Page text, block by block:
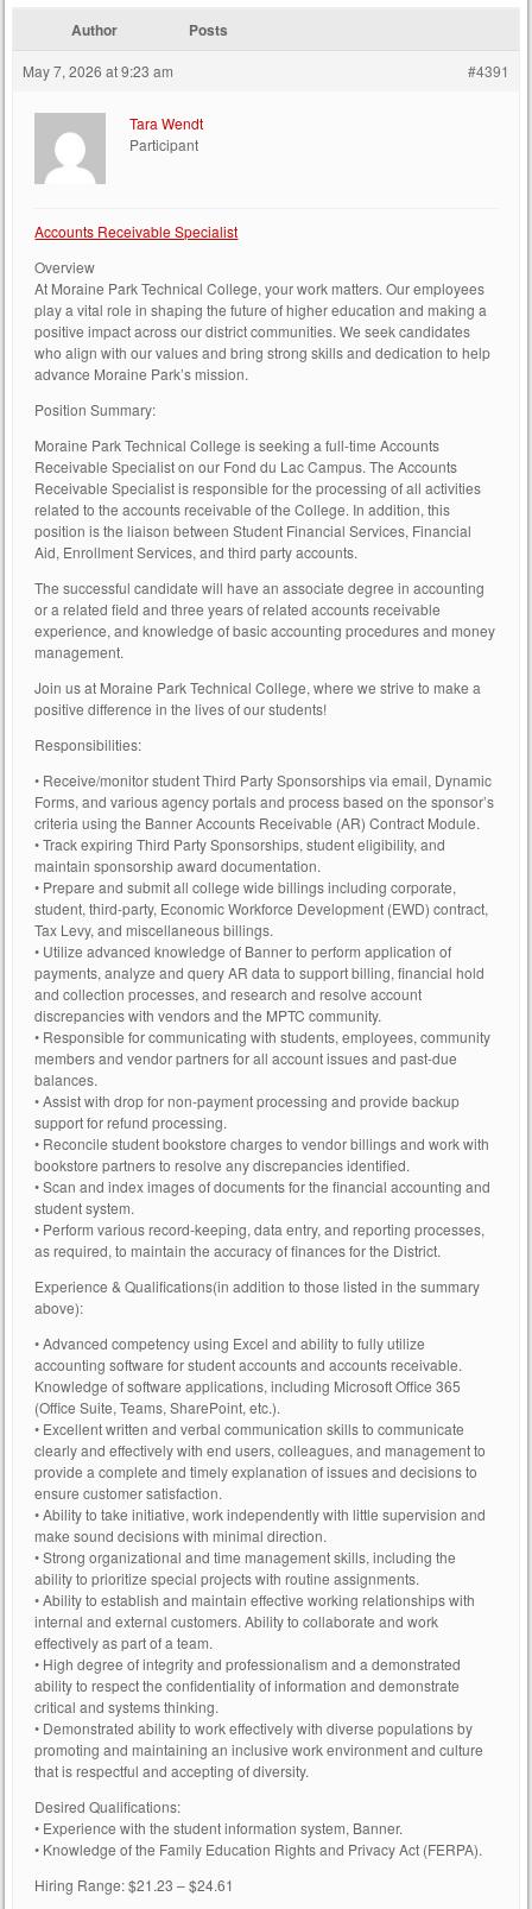
Author Posts
May 7, 2026 at 9:23 am #4391
Tara Wendt
Participant
Accounts Receivable Specialist
Overview
At Moraine Park Technical College, your work matters. Our employees
play a vital role in shaping the future of higher education and making a
positive impact across our district communities. We seek candidates
who align with our values and bring strong skills and dedication to help
advance Moraine Park’s mission.
Position Summary:
Moraine Park Technical College is seeking a full-time Accounts
Receivable Specialist on our Fond du Lac Campus. The Accounts
Receivable Specialist is responsible for the processing of all activities
related to the accounts receivable of the College. In addition, this
position is the liaison between Student Financial Services, Financial
Aid, Enrollment Services, and third party accounts.
The successful candidate will have an associate degree in accounting
or a related field and three years of related accounts receivable
experience, and knowledge of basic accounting procedures and money
management.
Join us at Moraine Park Technical College, where we strive to make a
positive difference in the lives of our students!
Responsibilities:
• Receive/monitor student Third Party Sponsorships via email, Dynamic
Forms, and various agency portals and process based on the sponsor’s
criteria using the Banner Accounts Receivable (AR) Contract Module.
• Track expiring Third Party Sponsorships, student eligibility, and
maintain sponsorship award documentation.
• Prepare and submit all college wide billings including corporate,
student, third-party, Economic Workforce Development (EWD) contract,
Tax Levy, and miscellaneous billings.
• Utilize advanced knowledge of Banner to perform application of
payments, analyze and query AR data to support billing, financial hold
and collection processes, and research and resolve account
discrepancies with vendors and the MPTC community.
• Responsible for communicating with students, employees, community
members and vendor partners for all account issues and past-due
balances.
• Assist with drop for non-payment processing and provide backup
support for refund processing.
• Reconcile student bookstore charges to vendor billings and work with
bookstore partners to resolve any discrepancies identified.
• Scan and index images of documents for the financial accounting and
student system.
• Perform various record-keeping, data entry, and reporting processes,
as required, to maintain the accuracy of finances for the District.
Experience & Qualifications(in addition to those listed in the summary
above):
• Advanced competency using Excel and ability to fully utilize
accounting software for student accounts and accounts receivable.
Knowledge of software applications, including Microsoft Office 365
(Office Suite, Teams, SharePoint, etc.).
• Excellent written and verbal communication skills to communicate
clearly and effectively with end users, colleagues, and management to
provide a complete and timely explanation of issues and decisions to
ensure customer satisfaction.
• Ability to take initiative, work independently with little supervision and
make sound decisions with minimal direction.
• Strong organizational and time management skills, including the
ability to prioritize special projects with routine assignments.
• Ability to establish and maintain effective working relationships with
internal and external customers. Ability to collaborate and work
effectively as part of a team.
• High degree of integrity and professionalism and a demonstrated
ability to respect the confidentiality of information and demonstrate
critical and systems thinking.
• Demonstrated ability to work effectively with diverse populations by
promoting and maintaining an inclusive work environment and culture
that is respectful and accepting of diversity.
Desired Qualifications:
• Experience with the student information system, Banner.
• Knowledge of the Family Education Rights and Privacy Act (FERPA).
Hiring Range: $21.23 – $24.61